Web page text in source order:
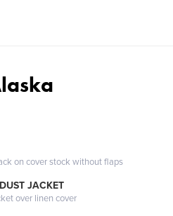
on cover stock without flaps
JACKET
over linen cover